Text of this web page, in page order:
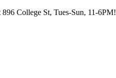
College St, Tues-Sun, 11-6PM!